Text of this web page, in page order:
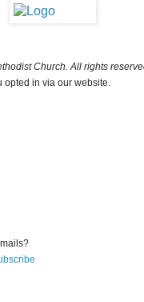
Church. All rights
opted in via our website.